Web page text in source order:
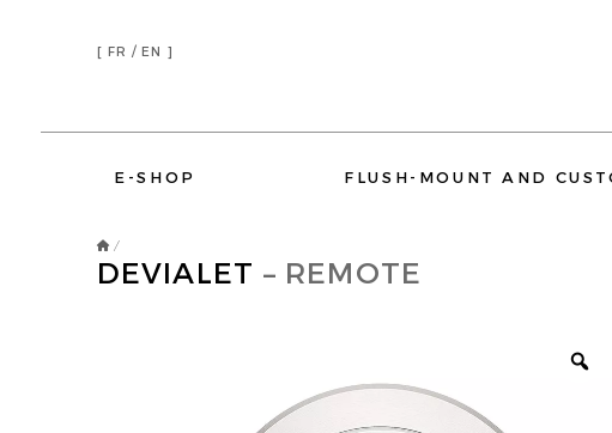
[ FR /EN ]
E-SHOP FLUSH-MOUNT AND
/
DEVIALET – REMOTE